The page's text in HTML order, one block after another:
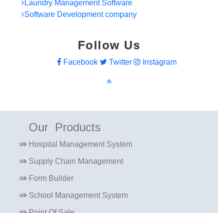
Laundry Management Software
Software Development company
Follow Us
Facebook Twitter Instagram
Our Products
Hospital Management System
Supply Chain Management
Form Builder
School Management System